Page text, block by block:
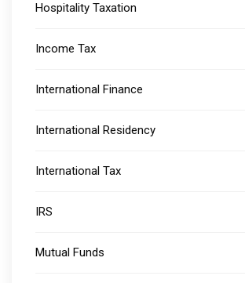
Hospitality Taxation
Income Tax
International Finance
International Residency
International Tax
IRS
Mutual Funds